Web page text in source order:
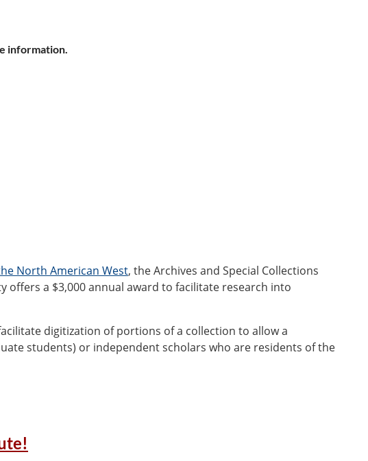
information.
North American West, the Archives and Special Collections
offers a $3,000 annual award to facilitate research into
digitization of portions of a collection to allow a
students) or independent scholars who are residents of the
news-and-events/dcta-award.html